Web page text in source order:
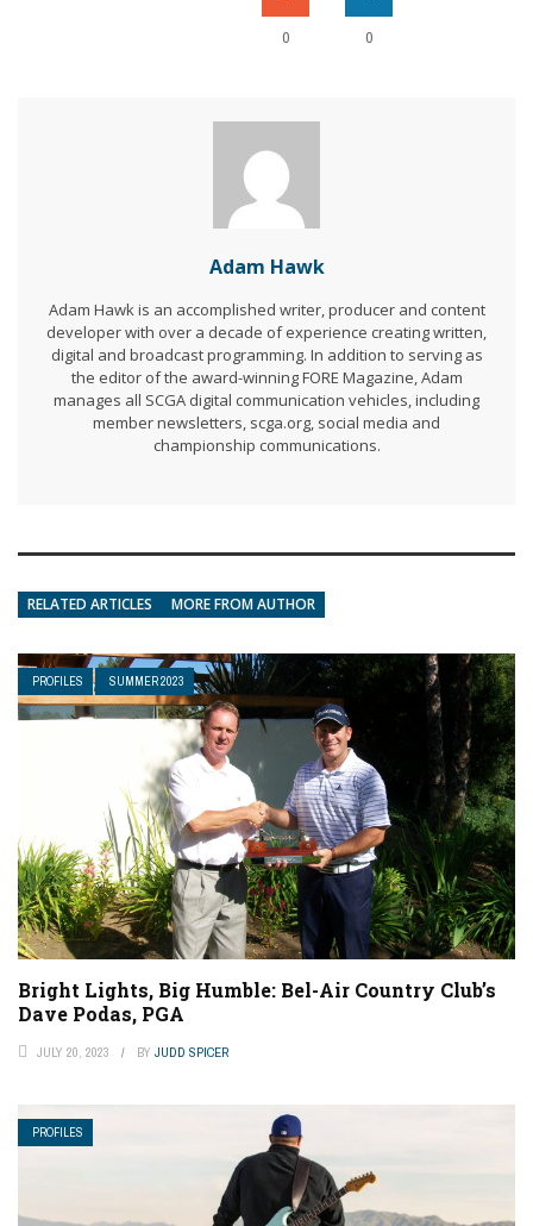
0 0
Adam Hawk
Adam Hawk is an accomplished writer, producer and content
developer with over a decade of experience creating written,
digital and broadcast programming. In addition to serving as
the editor of the award-winning FORE Magazine, Adam
manages all SCGA digital communication vehicles, including
member newsletters, scga.org, social media and
championship communications.
RELATED ARTICLES MORE FROM AUTHOR
PROFILES SUMMER 2023
Bright Lights, Big Humble: Bel-Air Country Club’s
Dave Podas, PGA
JULY 20, 2023 BY JUDD SPICER
PROFILES